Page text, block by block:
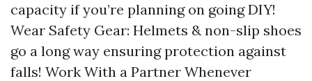
capacity if you’re planning on going DIY!
Wear Safety Gear: Helmets & non-slip shoes
go a long way ensuring protection against
falls! Work With a Partner Whenever